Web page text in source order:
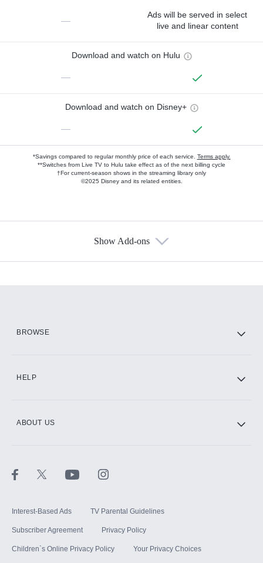
—
Ads will be served in select
live and linear content
Download and watch on Hulu
—
Download and watch on Disney+
—
*Savings compared to regular monthly price of each service. Terms apply.
**Switches from Live TV to Hulu take effect as of the next billing cycle
†For current-season shows in the streaming library only
©2025 Disney and its related entities.
Show Add-ons
BROWSE
HELP
ABOUT US
Interest-Based Ads TV Parental Guidelines
Subscriber Agreement Privacy Policy
Children`s Online Privacy Policy Your Privacy Choices